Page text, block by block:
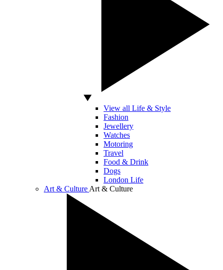
View all Life & Style
Fashion
Jewellery
Watches
Motoring
Travel
Food & Drink
Dogs
London Life
Art & Culture Art & Culture